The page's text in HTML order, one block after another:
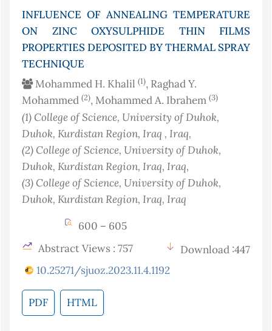
INFLUENCE OF ANNEALING TEMPERATURE
ON ZINC OXYSULPHIDE THIN FILMS
PROPERTIES DEPOSITED BY THERMAL SPRAY
TECHNIQUE
Mohammed H. Khalil (1), Raghad Y.
Mohammed (2), Mohammed A. Ibrahem (3)
(1) College of Science, University of Duhok,
Duhok, Kurdistan Region, Iraq , Iraq,
(2) College of Science, University of Duhok,
Duhok, Kurdistan Region, Iraq, Iraq,
(3) College of Science, University of Duhok,
Duhok, Kurdistan Region, Iraq, Iraq
600 – 605
Abstract Views : 757
Download :447
10.25271/sjuoz.2023.11.4.1192
PDF HTML